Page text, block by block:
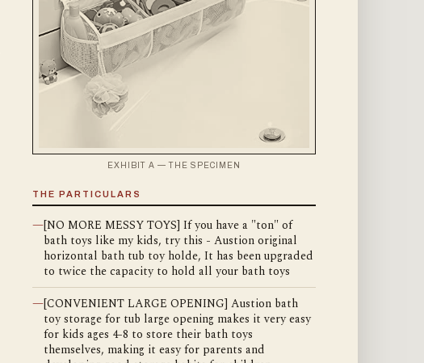
EXHIBIT A — THE SPECIMEN
THE PARTICULARS
—[NO MORE MESSY TOYS] If you have a "ton" of
bath toys like my kids, try this - Austion original
horizontal bath tub toy holde, It has been upgraded
to twice the capacity to hold all your bath toys
—[CONVENIENT LARGE OPENING] Austion bath
toy storage for tub large opening makes it very easy
for kids ages 4-8 to store their bath toys
themselves, making it easy for parents and